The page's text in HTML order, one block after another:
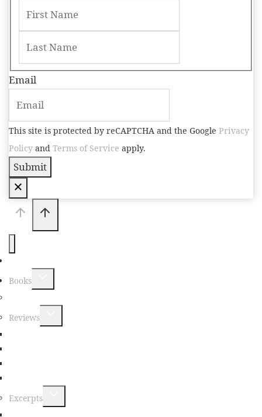
Email
This site is protected by reCAPTCHA and the Google Privacy
Policy and Terms of Service apply.
Submit
Books
Reviews
Excerpts